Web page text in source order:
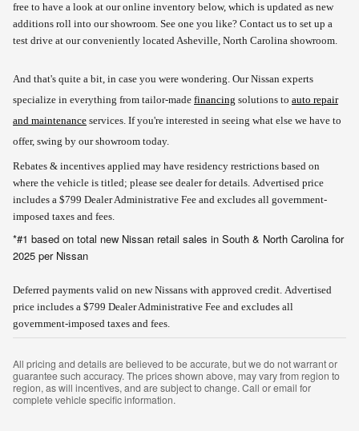
free to have a look at our online inventory below, which is updated as new
additions roll into our showroom. See one you like? Contact us to set up a
test drive at our conveniently located Asheville, North Carolina showroom.
And that's quite a bit, in case you were wondering. Our Nissan experts
specialize in everything from tailor-made financing solutions to auto repair
and maintenance services. If you're interested in seeing what else we have to
offer, swing by our showroom today.
Rebates & incentives applied may have residency restrictions based on
where the vehicle is titled; please see dealer for details. Advertised price
includes a $799 Dealer Administrative Fee and excludes all government-
imposed taxes and fees.
*#1 based on total new Nissan retail sales in South & North Carolina for
2025 per Nissan
Deferred payments valid on new Nissans with approved credit. Advertised
price includes a $799 Dealer Administrative Fee and excludes all
government-imposed taxes and fees.
All pricing and details are believed to be accurate, but we do not warrant or
guarantee such accuracy. The prices shown above, may vary from region to
region, as will incentives, and are subject to change. Call or email for
complete vehicle specific information.